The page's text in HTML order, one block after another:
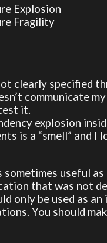
Explosion
Fragility
clearly specified
communicate
it.
explosion
is a “smell” and
useful
that was not
only be used as
You should